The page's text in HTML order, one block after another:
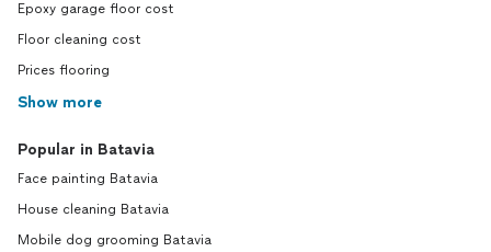
Epoxy garage floor cost
Floor cleaning cost
Prices flooring
Show more
Popular in Batavia
Face painting Batavia
House cleaning Batavia
Mobile dog grooming Batavia